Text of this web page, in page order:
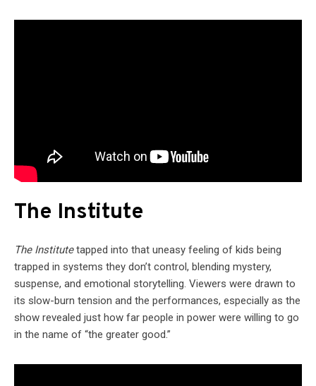
The Institute
The Institutetapped into that uneasy feeling of kids being
trapped in systems they don’t control, blending mystery,
suspense, and emotional storytelling. Viewers were drawn to
its slow-burn tension and the performances, especially as the
show revealed just how far people in power were willing to go
in the name of “the greater good.”